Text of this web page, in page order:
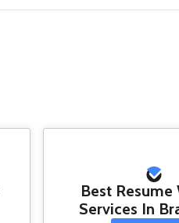
Best Resume
Services In